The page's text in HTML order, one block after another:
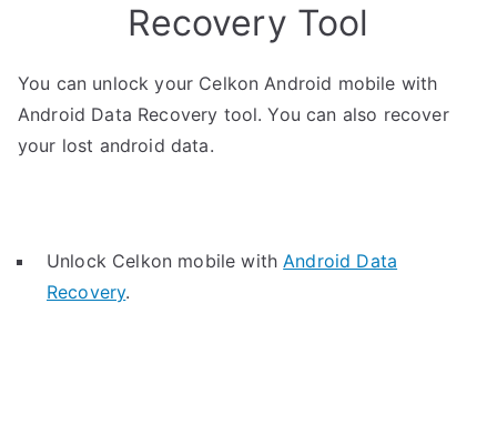
Recovery Tool
You can unlock your Celkon Android mobile with
Android Data Recovery tool. You can also recover
your lost android data.
Unlock Celkon mobile withAndroid Data
Recovery.